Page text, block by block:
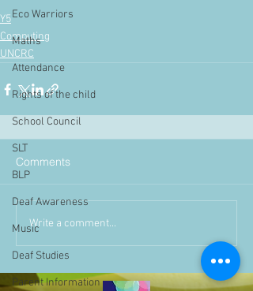
Eco Warriors
Maths
Attendance
Rights of the child
School Council
SLT
BLP
Deaf Awareness
Music
Deaf Studies
Parent Information
Y5
Computing
UNCRC
Comments
Write a comment...